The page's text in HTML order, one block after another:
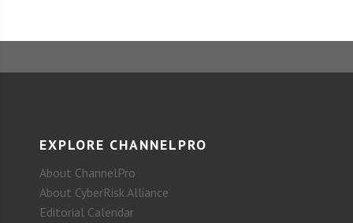
EXPLORE CHANNELPRO
About ChannelPro
About CyberRisk Alliance
Editorial Calendar